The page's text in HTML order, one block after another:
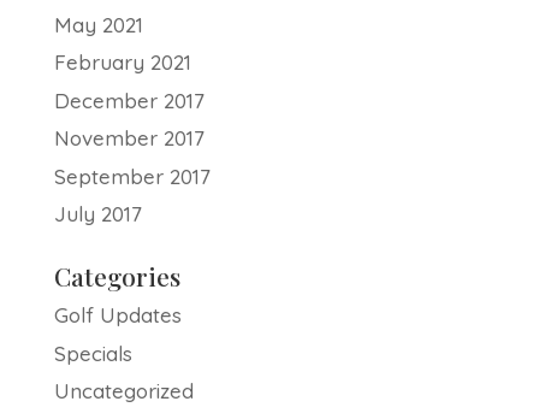
May 2021
February 2021
December 2017
November 2017
September 2017
July 2017
Categories
Golf Updates
Specials
Uncategorized